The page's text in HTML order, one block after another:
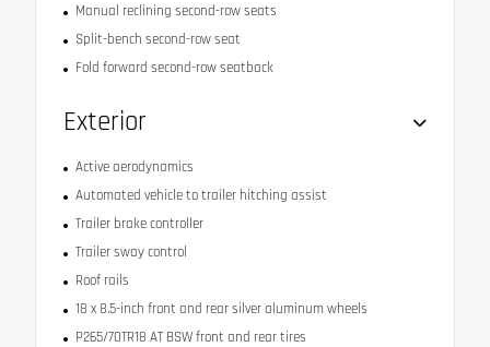
Manual reclining second-row seats
Split-bench second-row seat
Fold forward second-row seatback
Exterior
Active aerodynamics
Automated vehicle to trailer hitching assist
Trailer brake controller
Trailer sway control
Roof rails
18 x 8.5-inch front and rear silver aluminum wheels
P265/70TR18 AT BSW front and rear tires